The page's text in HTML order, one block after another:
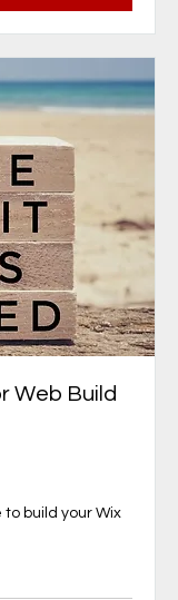
Web Build
build your Wix